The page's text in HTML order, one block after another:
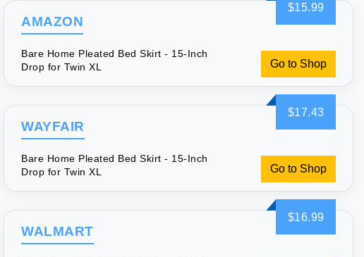
$15.99
AMAZON
Bare Home Pleated Bed Skirt - 15-Inch
Drop for Twin XL
Go to Shop
$17.43
WAYFAIR
Bare Home Pleated Bed Skirt - 15-Inch
Drop for Twin XL
Go to Shop
$16.99
WALMART